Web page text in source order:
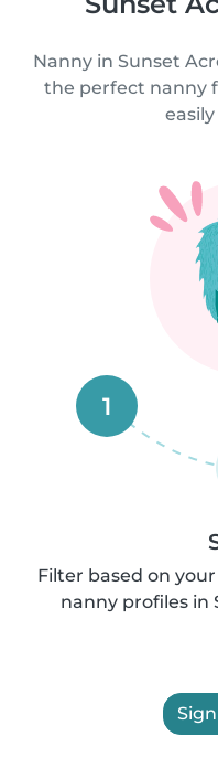
Nanny in Sunset
the perfect nanny
1
Filter based on
nanny profiles in